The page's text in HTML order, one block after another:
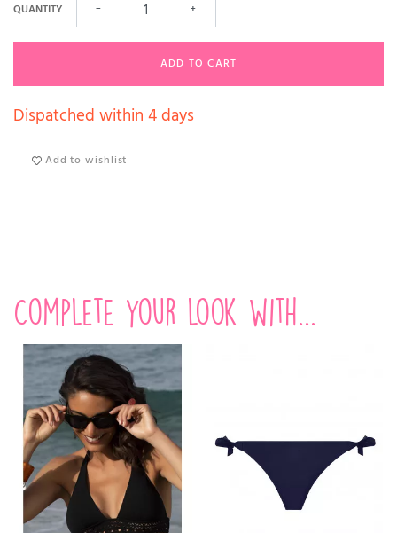
QUANTITY − +
ADD TO CART
Dispatched within 4 days
Add to wishlist
Complete your look with...